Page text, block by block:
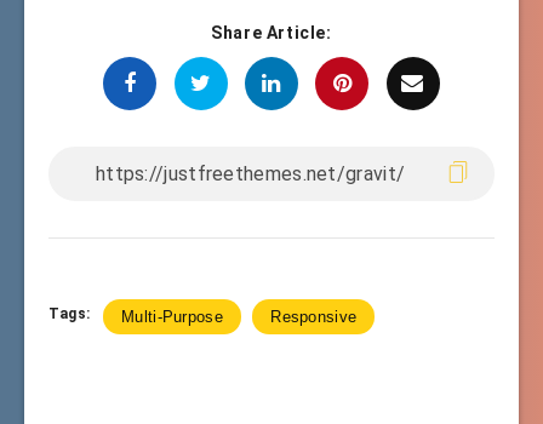
Share Article:
Tags: Multi-Purpose Responsive